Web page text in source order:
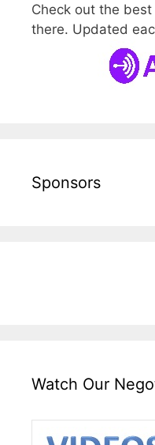
Check out the
there. Updated
Sponsors
Watch Our